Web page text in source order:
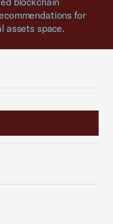
for
assets space.